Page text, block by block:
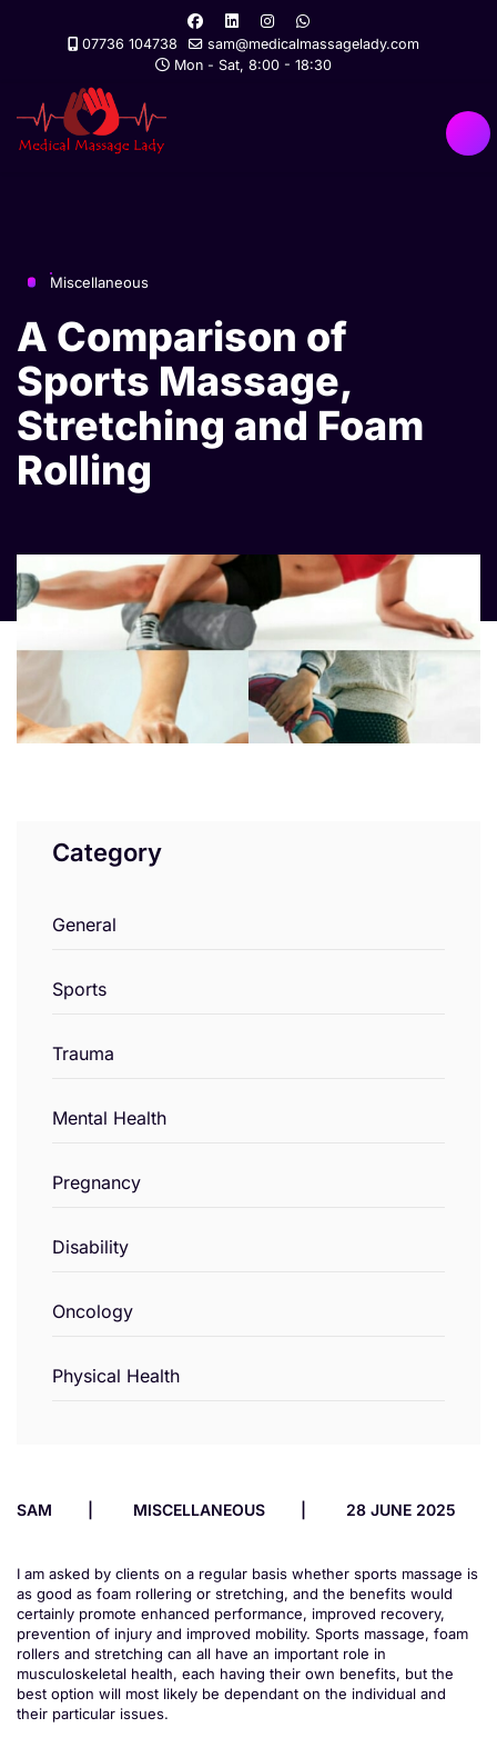
07736 104738
sam@medicalmassagelady.com
Mon - Sat, 8:00 - 18:30
Miscellaneous
A Comparison of
Sports Massage,
Stretching and Foam
Rolling
Category
General
Sports
Trauma
Mental Health
Pregnancy
Disability
Oncology
Physical Health
SAM MISCELLANEOUS 28 JUNE 2025
I am asked by clients on a regular basis whether sports massage is
as good as foam rollering or stretching, and the benefits would
certainly promote enhanced performance, improved recovery,
prevention of injury and improved mobility. Sports massage, foam
rollers and stretching can all have an important role in
musculoskeletal health, each having their own benefits, but the
best option will most likely be dependant on the individual and
their particular issues.